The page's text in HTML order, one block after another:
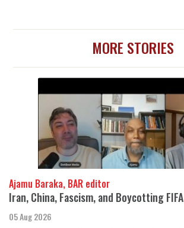
MORE STORIES
Ajamu Baraka, BAR editor
Iran, China, Fascism, and Boycotting FIFA
05 Aug 2026